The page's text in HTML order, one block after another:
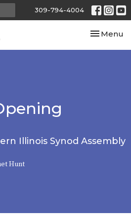
309-794-4004
Toggle
Menu
Illinois Synod Assembly
Hunt